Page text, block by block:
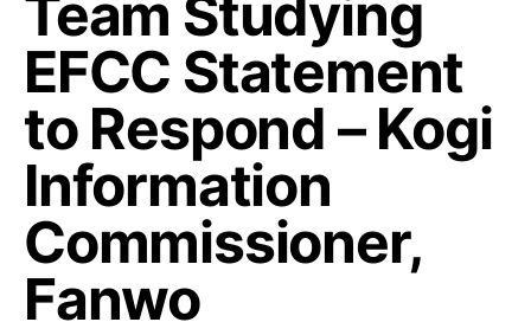
Team Studying
EFCC Statement
to Respond – Kogi
Information
Commissioner,
Fanwo